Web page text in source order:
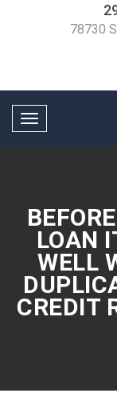
78730
Toggle
LOAN
WELL
CREDIT